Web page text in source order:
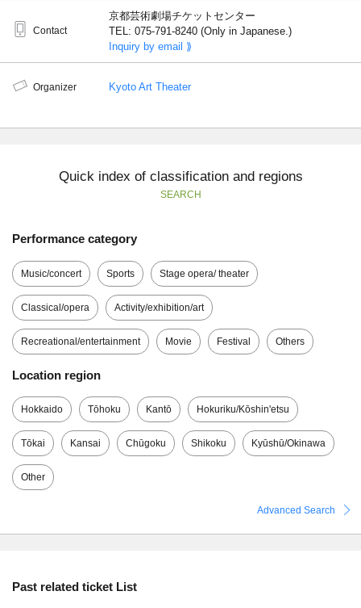
Contact
京都芸術劇場チケットセンター
TEL: 075-791-8240 (Only in Japanese.)
Inquiry by email ⟫
Organizer Kyoto Art Theater
Quick index of classification and regions
SEARCH
Performance category
Music/concert Sports Stage opera/ theater
Classical/opera Activity/exhibition/art
Recreational/entertainment Movie Festival Others
Location region
Hokkaido Tōhoku Kantō Hokuriku/Kōshin'etsu
Tōkai Kansai Chūgoku Shikoku Kyūshū/Okinawa
Other
Advanced Search
Past related ticket List